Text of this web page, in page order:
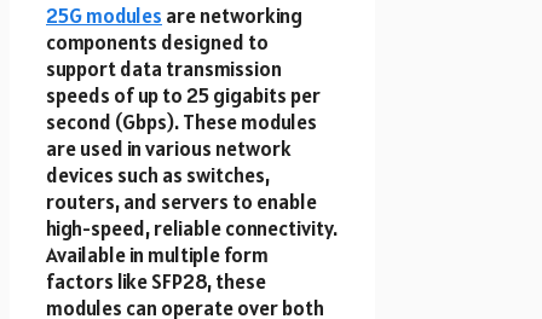
25G modules are networking
components designed to
support data transmission
speeds of up to 25 gigabits per
second (Gbps). These modules
are used in various network
devices such as switches,
routers, and servers to enable
high-speed, reliable connectivity.
Available in multiple form
factors like SFP28, these
modules can operate over both